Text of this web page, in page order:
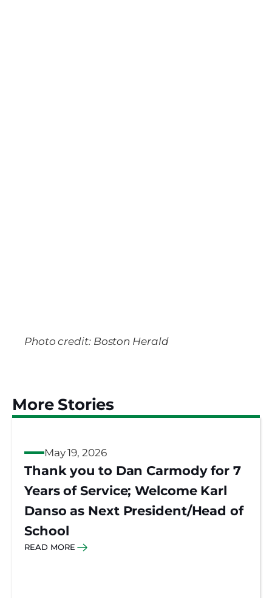
Photo credit: Boston Herald
More Stories
May 19, 2026
Thank you to Dan Carmody for 7
Years of Service; Welcome Karl
Danso as Next President/Head of
School
READ MORE